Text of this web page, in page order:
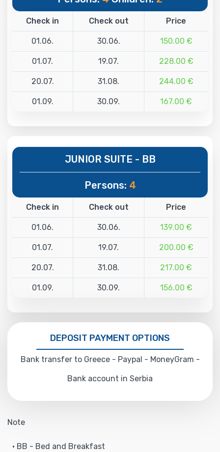
Check in Check out Price
01.06. 30.06. 150.00 €
01.07. 19.07. 228.00 €
20.07. 31.08. 244.00 €
01.09. 30.09. 167.00 €
JUNIOR SUITE - BB
Persons: 4
Check in Check out Price
01.06. 30.06. 139.00 €
01.07. 19.07. 200.00 €
20.07. 31.08. 217.00 €
01.09. 30.09. 156.00 €
DEPOSIT PAYMENT OPTIONS
Bank transfer to Greece - Paypal - MoneyGram -
Bank account in Serbia
Note
• BB - Bed and Breakfast